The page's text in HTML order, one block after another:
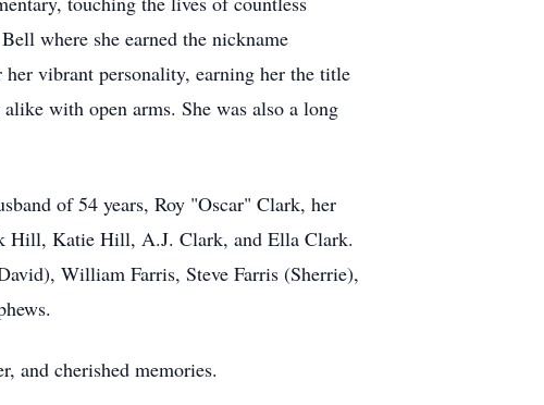
where she earned the nickname
vibrant personality, earning her the title
with open arms. She was also a long
of 54 years, Roy "Oscar" Clark, her
Hill, Katie Hill, A.J. Clark, and Ella Clark.
William Farris, Steve Farris (Sherrie),
and cherished memories.